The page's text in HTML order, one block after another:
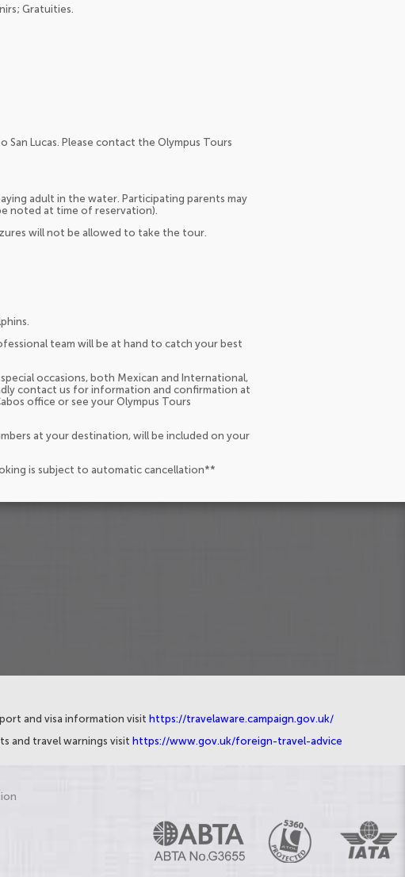
Gratuities.
Lucas. Please contact the Olympus Tours
adult in the water. Participating parents may
noted at time of reservation).
will not be allowed to take the tour.
team will be at hand to catch your best
occasions, both Mexican and International,
contact us for information and confirmation at
office or see your Olympus Tours
at your destination, will be included on your
is subject to automatic cancellation**
and visa information visit https://travelaware.campaign.gov.uk/
and travel warnings visit https://www.gov.uk/foreign-travel-advice